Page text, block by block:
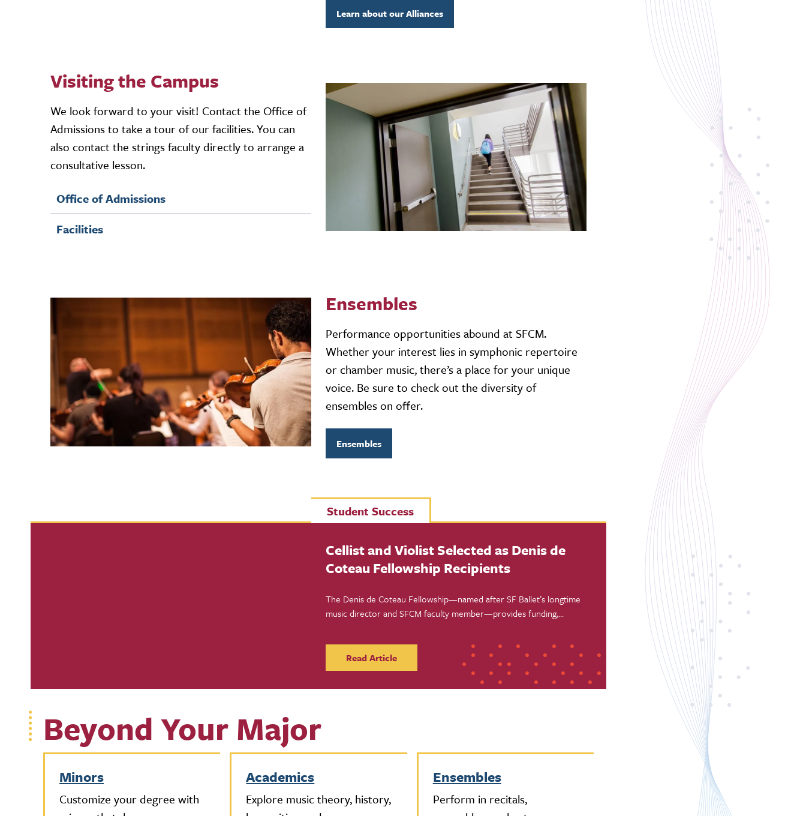
Learn about our Alliances
Visiting the Campus
We look forward to your visit! Contact the Office of
Admissions to take a tour of our facilities. You can
also contact the strings faculty directly to arrange a
consultative lesson.
Office of Admissions
Facilities
Ensembles
Performance opportunities abound at SFCM.
Whether your interest lies in symphonic repertoire
or chamber music, there’s a place for your unique
voice. Be sure to check out the diversity of
ensembles on offer.
Ensembles
Student Success
Cellist and Violist Selected as Denis de
Coteau Fellowship Recipients
The Denis de Coteau Fellowship—named after SF Ballet’s longtime
music director and SFCM faculty member—provides funding,
Conservatory of Music students this fall.
Read Article
Beyond Your Major
Minors
Customize your degree with
Academics
Explore music theory, history,
Ensembles
Perform in recitals,